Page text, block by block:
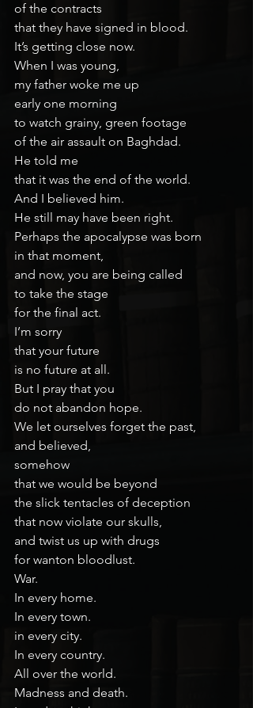
of the contracts
that they have signed in blood.
It’s getting close now.
When I was young,
my father woke me up
early one morning
to watch grainy, green footage
of the air assault on Baghdad.
He told me
that it was the end of the world.
And I believed him.
He still may have been right.
Perhaps the apocalypse was born
in that moment,
and now, you are being called
to take the stage
for the final act.
I’m sorry
that your future
is no future at all.
But I pray that you
do not abandon hope.
We let ourselves forget the past,
and believed,
somehow
that we would be beyond
the slick tentacles of deception
that now violate our skulls,
and twist us up with drugs
for wanton bloodlust.
War.
In every home.
In every town.
in every city.
In every country.
All over the world.
Madness and death.